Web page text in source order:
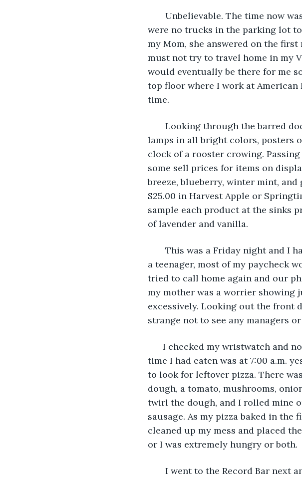
Unbelievable. The time now
were no trucks in the parking lot
my Mom, she answered on the
must not try to travel home in my
would eventually be there for me
top floor where I work at
time.
Looking through the barred
lamps in all bright colors, posters
clock of a rooster crowing.
some sell prices for items on
breeze, blueberry, winter mint,
$25.00 in Harvest Apple or
sample each product at the sinks
of lavender and vanilla.
This was a Friday night and I
a teenager, most of my paycheck
tried to call home again and our
my mother was a worrier showing
excessively. Looking out the front
strange not to see any managers
I checked my wristwatch and
time I had eaten was at 7:00 a.m.
to look for leftover pizza. There
dough, a tomato, mushrooms,
twirl the dough, and I rolled mine
sausage. As my pizza baked in the
cleaned up my mess and placed
or I was extremely hungry or both.
I went to the Record Bar next